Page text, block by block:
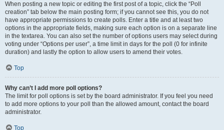
When posting a new topic or editing the first post of a topic, click the “Poll
creation” tab below the main posting form; if you cannot see this, you do not
have appropriate permissions to create polls. Enter a title and at least two
options in the appropriate fields, making sure each option is on a separate line
in the textarea. You can also set the number of options users may select during
voting under “Options per user”, a time limit in days for the poll (0 for infinite
duration) and lastly the option to allow users to amend their votes.
Top
Why can’t I add more poll options?
The limit for poll options is set by the board administrator. If you feel you need
to add more options to your poll than the allowed amount, contact the board
administrator.
Top